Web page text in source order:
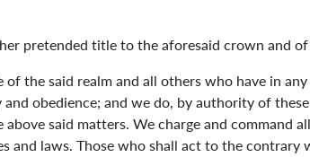
pretended title to the aforesaid crown and
of the said realm and all others who have in
obedience; and we do, by authority of
said matters. We charge and command
and laws. Those who shall act to the